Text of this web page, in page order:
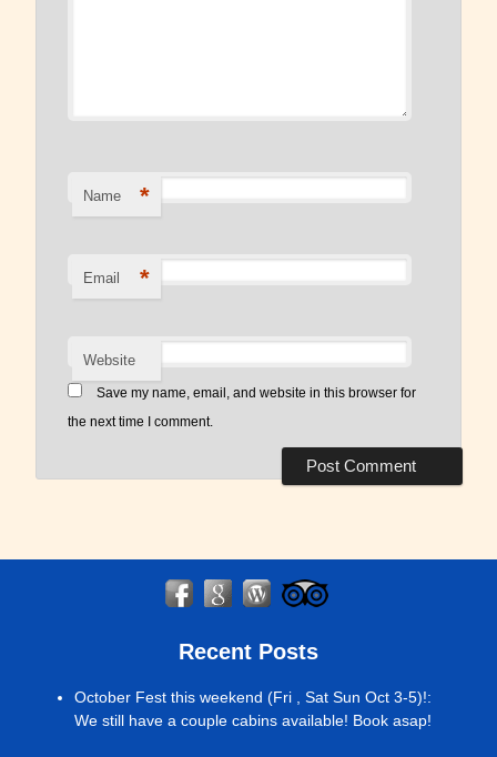
Name *
Email *
Website
Save my name, email, and website in this browser for
the next time I comment.
Recent Posts
October Fest this weekend (Fri , Sat Sun Oct 3-5)!:
We still have a couple cabins available! Book asap!